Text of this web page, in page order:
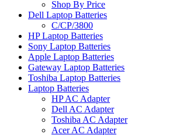
Shop By Price
Dell Laptop Batteries
C/CP/3800
HP Laptop Batteries
Sony Laptop Batteries
Apple Laptop Batteries
Gateway Laptop Batteries
Toshiba Laptop Batteries
Laptop Batteries
HP AC Adapter
Dell AC Adapter
Toshiba AC Adapter
Acer AC Adapter